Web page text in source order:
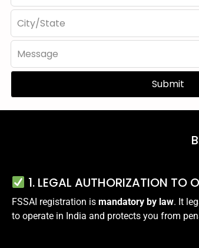
Submit
1. LEGAL AUTHORIZATION TO
FSSAI registration is mandatory by law. It
to operate in India and protects you from